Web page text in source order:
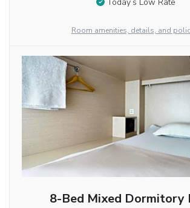
Room amenities, details, and
8-Bed Mixed Dormitory